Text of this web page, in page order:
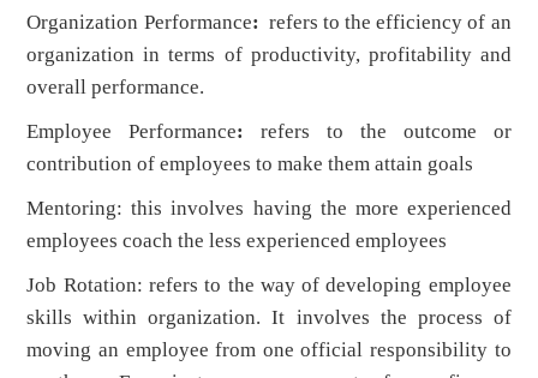
Organization Performance: refers to the efficiency of an
organization in terms of productivity, profitability and
overall performance.
Employee Performance:
refers to the outcome or
contribution of employees to make them attain goals
Mentoring: this involves having the more experienced
employees coach the less experienced employees
Job Rotation: refers to the way of developing employee
skills within organization. It involves the process of
moving an employee from one official responsibility to